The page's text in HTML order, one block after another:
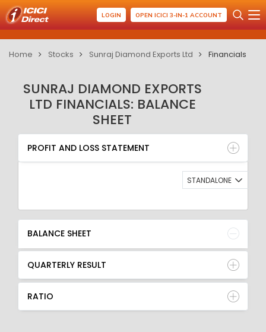
LOGIN OPEN ICICI 3-IN-1 ACCOUNT
Home Stocks Sunraj Diamond Exports Ltd Financials
SUNRAJ DIAMOND EXPORTS
LTD FINANCIALS: BALANCE
SHEET
PROFIT AND LOSS STATEMENT
BALANCE SHEET
QUARTERLY RESULT
RATIO
PROFIT AND LOSS STATEMENT
STANDALONE
BALANCE SHEET
QUARTERLY RESULT
RATIO